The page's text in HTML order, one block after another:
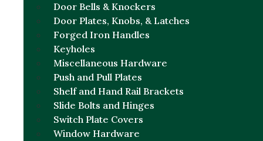
Door Bells & Knockers
Door Plates, Knobs, & Latches
Forged Iron Handles
Keyholes
Miscellaneous Hardware
Push and Pull Plates
Shelf and Hand Rail Brackets
Slide Bolts and Hinges
Switch Plate Covers
Window Hardware